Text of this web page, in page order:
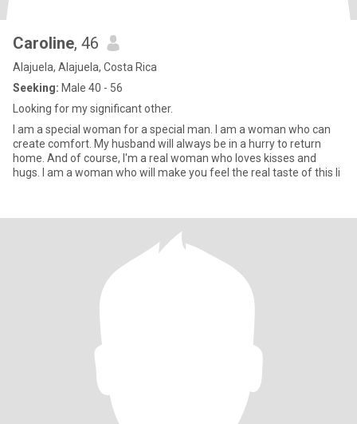
Caroline, 46
Alajuela, Alajuela, Costa Rica
Seeking: Male 40 - 56
Looking for my significant other.
I am a special woman for a special man. I am a woman who can
create comfort. My husband will always be in a hurry to return
home. And of course, I'm a real woman who loves kisses and
hugs. I am a woman who will make you feel the real taste of this li